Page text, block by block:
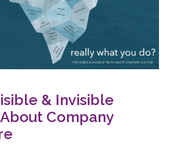
& Invisible
Company